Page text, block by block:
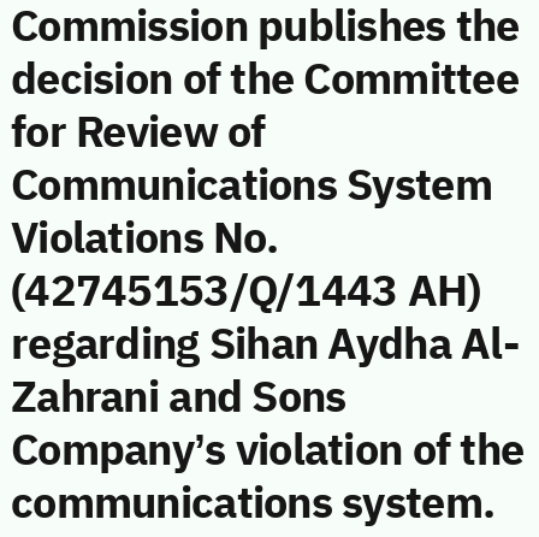
Commission publishes the
decision of the Committee
for Review of
Communications System
Violations No.
(42745153/Q/1443 AH)
regarding Sihan Aydha Al-
Zahrani and Sons
Company’s violation of the
communications system.